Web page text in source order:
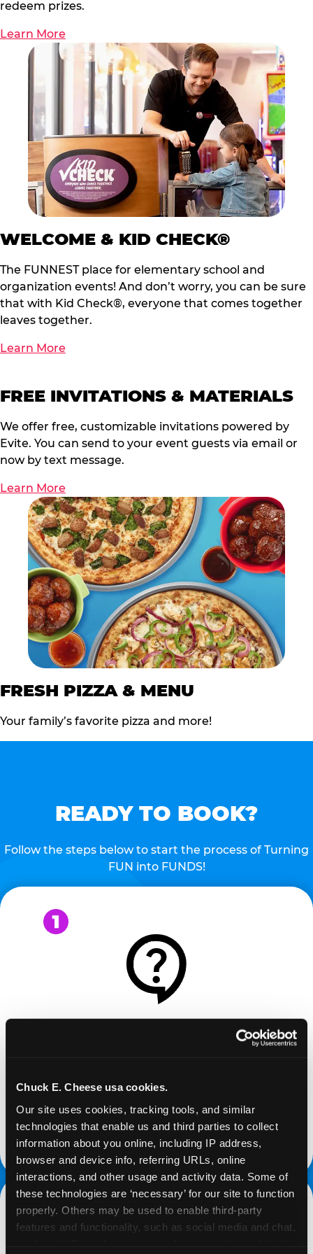
Chuck E. Cheese usa cookies.
Our site uses cookies, tracking tools, and similar
technologies that enable us and third parties to collect
information about you online, including IP address,
browser and device info, referring URLs, online
interactions, and other usage and activity data. Some of
these technologies are ‘necessary’ for our site to function
properly. Others may be used to enable third-party
features and functionality, such as social media and chat,
redeem prizes.
Learn More
WELCOME & KID CHECK®
The FUNNEST place for elementary school and
organization events! And don’t worry, you can be sure
that with Kid Check®, everyone that comes together
leaves together.
Learn More
FREE INVITATIONS & MATERIALS
We offer free, customizable invitations powered by
Evite. You can send to your event guests via email or
now by text message.
Learn More
FRESH PIZZA & MENU
Your family’s favorite pizza and more!
READY TO BOOK?
Follow the steps below to start the process of Turning
FUN into FUNDS!
before your event and our reservations team will
school or non-profit.
request a fundraiser